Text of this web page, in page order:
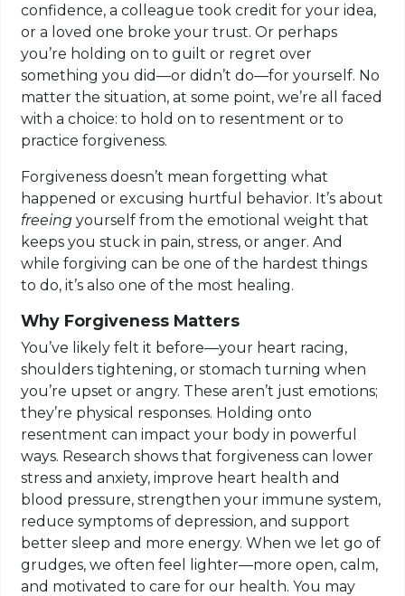
confidence, a colleague took credit for your idea,
or a loved one broke your trust. Or perhaps
you’re holding on to guilt or regret over
something you did—or didn’t do—for yourself. No
matter the situation, at some point, we’re all faced
with a choice: to hold on to resentment or to
practice forgiveness.
Forgiveness doesn’t mean forgetting what
happened or excusing hurtful behavior. It’s about
freeingyourself from the emotional weight that
keeps you stuck in pain, stress, or anger. And
while forgiving can be one of the hardest things
to do, it’s also one of the most healing.
Why Forgiveness Matters
You’ve likely felt it before—your heart racing,
shoulders tightening, or stomach turning when
you’re upset or angry. These aren’t just emotions;
they’re physical responses. Holding onto
resentment can impact your body in powerful
ways. Research shows that forgiveness can lower
stress and anxiety, improve heart health and
blood pressure, strengthen your immune system,
reduce symptoms of depression, and support
better sleep and more energy. When we let go of
grudges, we often feel lighter—more open, calm,
and motivated to care for our health. You may